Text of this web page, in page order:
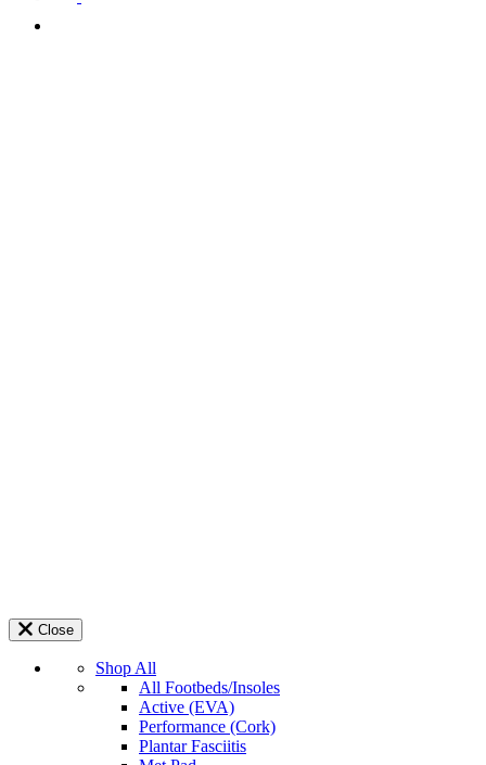
Close
Shop All
All Footbeds/Insoles
Active (EVA)
Performance (Cork)
Plantar Fasciitis